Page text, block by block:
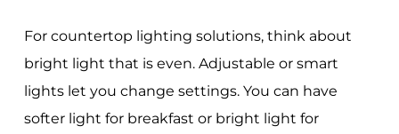
For countertop lighting solutions, think about
bright light that is even. Adjustable or smart
lights let you change settings. You can have
softer light for breakfast or bright light for